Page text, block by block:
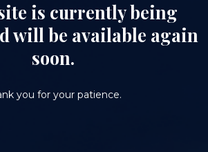
is currently being
will be available again
soon.
you for your patience.